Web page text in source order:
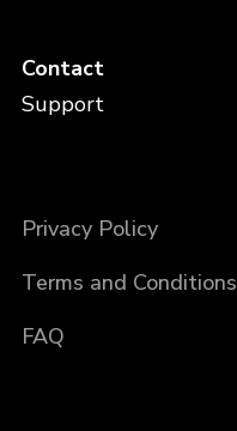
Contact
Support
Privacy Policy
Terms and Conditions
FAQ